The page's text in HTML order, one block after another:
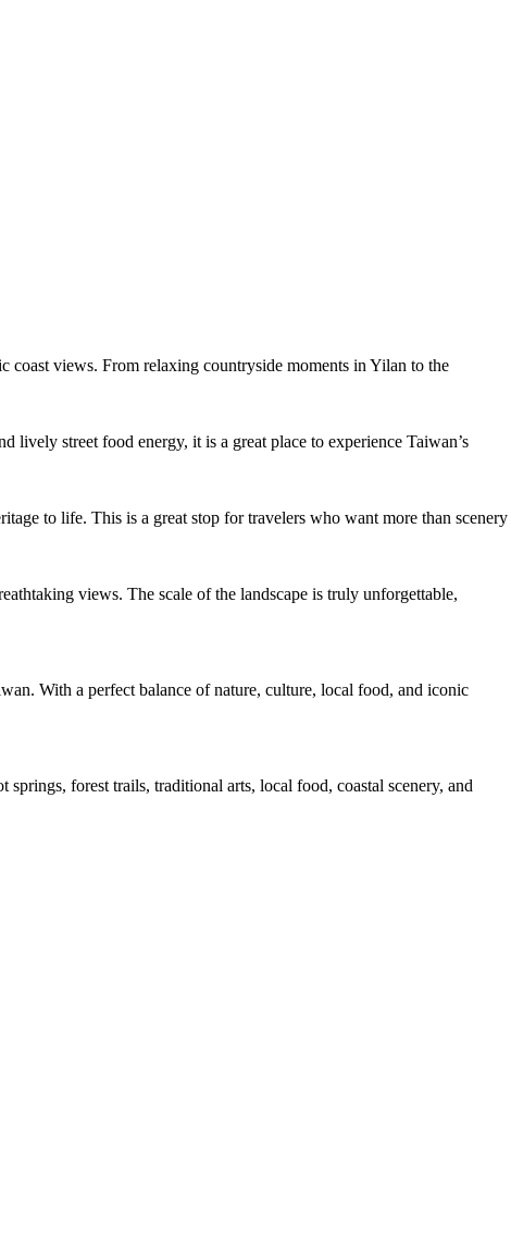
coast views. From relaxing countryside moments in Yilan to the
street food energy, it is a great place to experience Taiwan’s
to life. This is a great stop for travelers who want more than scenery
views. The scale of the landscape is truly unforgettable,
With a perfect balance of nature, culture, local food, and iconic
forest trails, traditional arts, local food, coastal scenery, and